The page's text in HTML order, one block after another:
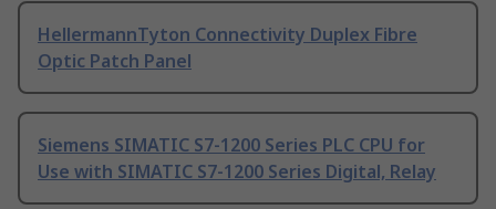
HellermannTyton Connectivity Duplex Fibre
Optic Patch Panel
Siemens SIMATIC S7-1200 Series PLC CPU for
Use with SIMATIC S7-1200 Series Digital, Relay